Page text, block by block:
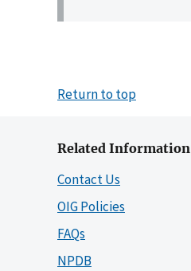
Return to top
Related Information
Contact Us
OIG Policies
FAQs
NPDB